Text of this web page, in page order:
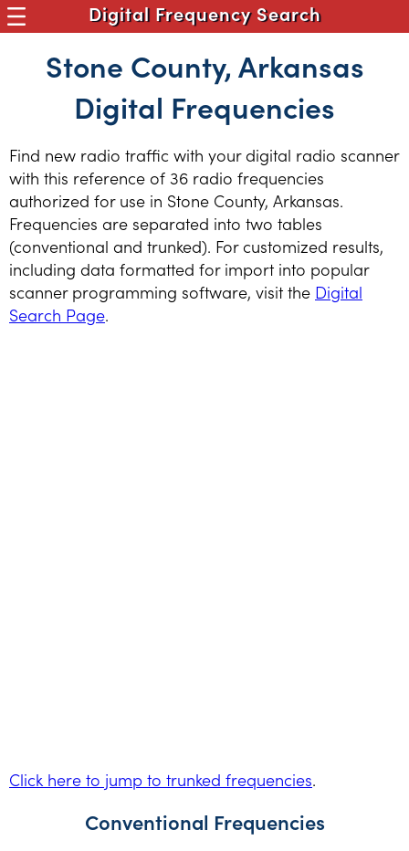
Digital Frequency Search
Stone County, Arkansas
Digital Frequencies
Find new radio traffic with your digital radio scanner
with this reference of 36 radio frequencies
authorized for use in Stone County, Arkansas.
Frequencies are separated into two tables
(conventional and trunked). For customized results,
including data formatted for import into popular
scanner programming software, visit the Digital
Search Page.
Click here to jump to trunked frequencies.
Conventional Frequencies